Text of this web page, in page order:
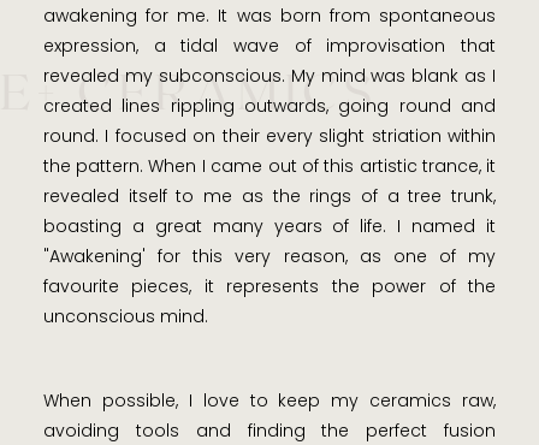
E+ CERAMICS
awakening for me. It was born from spontaneous
expression, a tidal wave of improvisation that
revealed my subconscious. My mind was blank as I
created lines rippling outwards, going round and
round. I focused on their every slight striation within
the pattern. When I came out of this artistic trance, it
revealed itself to me as the rings of a tree trunk,
boasting a great many years of life. I named it
"Awakening' for this very reason, as one of my
favourite pieces, it represents the power of the
unconscious mind.
When possible, I love to keep my ceramics raw,
avoiding tools and finding the perfect fusion